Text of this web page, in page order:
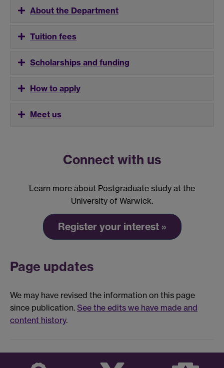
About the Department
Tuition fees
Scholarships and funding
How to apply
Meet us
Connect with us
Learn more about Postgraduate study at the
University of Warwick.
Register your interest »
Page updates
We may have revised the information on this page
since publication. See the edits we have made and
content history.